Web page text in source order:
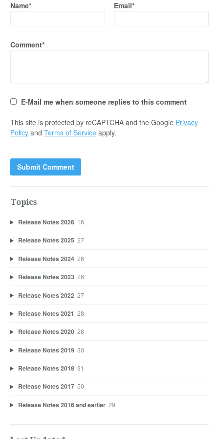
Name* Email*
Comment*
E-Mail me when someone replies to this comment
This site is protected by reCAPTCHA and the Google Privacy
Policy and Terms of Service apply.
Topics
Release Notes 2026 16
Release Notes 2025 27
Release Notes 2024 26
Release Notes 2023 26
Release Notes 2022 27
Release Notes 2021 28
Release Notes 2020 28
Release Notes 2019 30
Release Notes 2018 31
Release Notes 2017 50
Release Notes 2016 and earlier 29